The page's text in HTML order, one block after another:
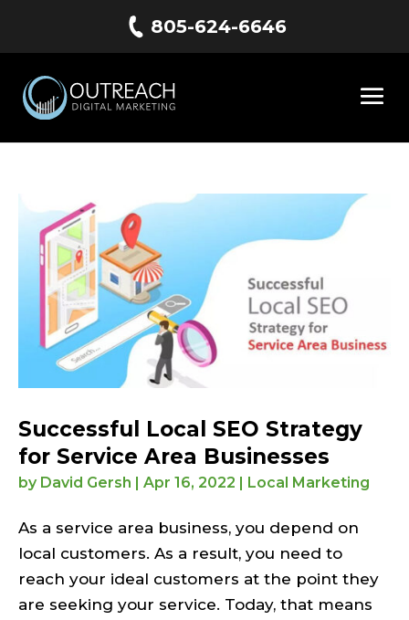
805-624-6646
Successful Local SEO Strategy
for Service Area Businesses
by David Gersh Apr 16, 2022 Local Marketing
As a service area business, you depend on
local customers. As a result, you need to
reach your ideal customers at the point they
are seeking your service. Today, that means